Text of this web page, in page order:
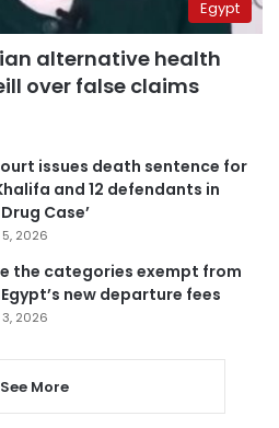
Egypt
alternative health
over false claims
issues death sentence for
and 12 defendants in
Case’
2026
the categories exempt from
new departure fees
2026
See More